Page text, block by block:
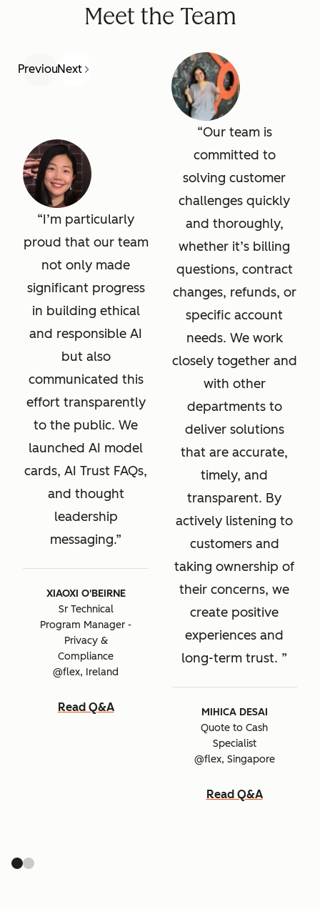
Meet the Team
PreviousNext
I’m particularly
proud that our team
not only made
significant progress
in building ethical
and responsible AI
but also
communicated this
effort transparently
to the public. We
launched AI model
cards, AI Trust FAQs,
and thought
leadership
messaging.
XIAOXI O'BEIRNE
Sr Technical
Program Manager -
Privacy &
Compliance
@flex, Ireland
Read Q&A
Our team is
committed to
solving customer
challenges quickly
and thoroughly,
whether it’s billing
questions, contract
changes, refunds, or
specific account
needs. We work
closely together and
with other
departments to
deliver solutions
that are accurate,
timely, and
transparent. By
actively listening to
customers and
taking ownership of
their concerns, we
create positive
experiences and
long-term trust.
MIHICA DESAI
Quote to Cash
Specialist
@flex, Singapore
Read Q&A